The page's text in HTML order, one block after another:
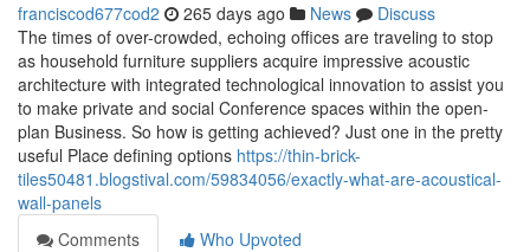
franciscod677cod2 265 days ago News
Discuss
The times of over-crowded, echoing offices are traveling to stop
as household furniture suppliers acquire impressive acoustic
architecture with integrated technological innovation to assist you
to make private and social Conference spaces within the open-
plan Business. So how is getting achieved? Just one in the pretty
useful Place defining options https://thin-brick-
tiles50481.blogstival.com/59834056/exactly-what-are-acoustical-
wall-panels
Comments
Who Upvoted